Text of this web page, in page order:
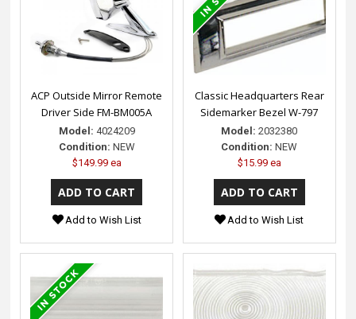
ACP Outside Mirror Remote
Driver Side FM-BM005A
Model: 4024209
Condition: NEW
$149.99 ea
Add to Wish List
Classic Headquarters Rear
Sidemarker Bezel W-797
Model: 2032380
Condition: NEW
$15.99 ea
Add to Wish List